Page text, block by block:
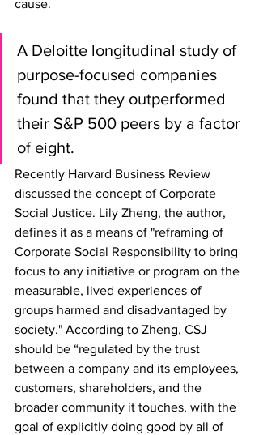
cause.
A Deloitte longitudinal study of
purpose-focused companies
found that they outperformed
their S&P 500 peers by a factor
of eight.
Recently Harvard Business Review
discussed the concept of Corporate
Social Justice. Lily Zheng, the author,
defines it as a means of "reframing of
Corporate Social Responsibility to bring
focus to any initiative or program on the
measurable, lived experiences of
groups harmed and disadvantaged by
society." According to Zheng, CSJ
should be “regulated by the trust
between a company and its employees,
customers, shareholders, and the
broader community it touches, with the
goal of explicitly doing good by all of